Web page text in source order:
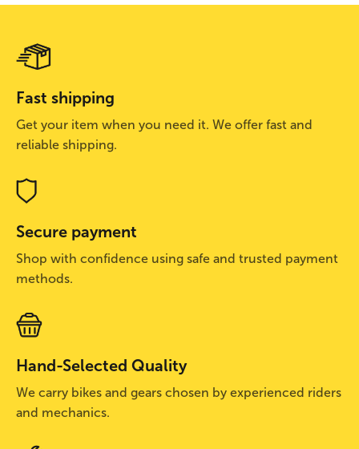
Fast shipping
Get your item when you need it. We offer fast and
reliable shipping.
Secure payment
Shop with confidence using safe and trusted payment
methods.
Hand-Selected Quality
We carry bikes and gears chosen by experienced riders
and mechanics.